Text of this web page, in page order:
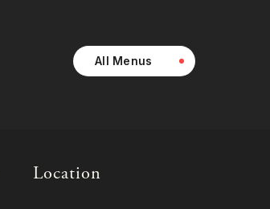
All Menus
Location